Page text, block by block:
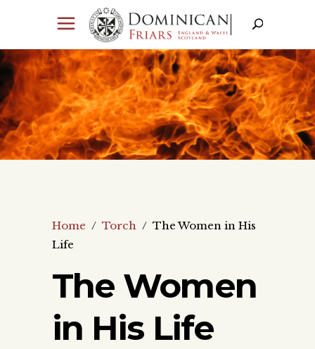
Home / Torch / The Women in His
Life
The Women
in His Life